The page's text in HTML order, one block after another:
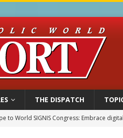
THE DISPATCH
to World SIGNIS Congress: Embrace